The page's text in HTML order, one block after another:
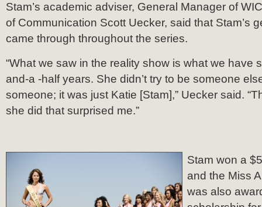
Stam’s academic adviser, General Manager of
of Communication Scott Uecker, said that Stam’s
came through throughout the series.
“What we saw in the reality show is what we have
and-a -half years. She didn’t try to be someone
someone; it was just Katie [Stam],” Uecker said.
she did that surprised me.”
Stam won a
and the Miss
was also